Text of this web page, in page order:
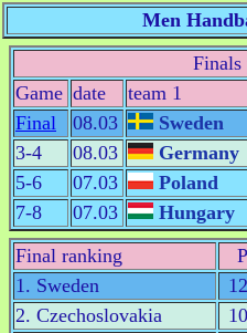
Men
Finals
Game date team 1
Final
08.03 Sweden
3-4
08.03 Germany
5-6
07.03 Poland
7-8
07.03 Hungary
Final ranking
P
1. Sweden
12
2. Czechoslovakia
10